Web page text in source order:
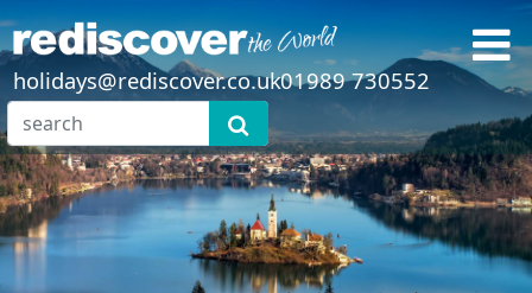
holidays@rediscover.co.uk01989 730552